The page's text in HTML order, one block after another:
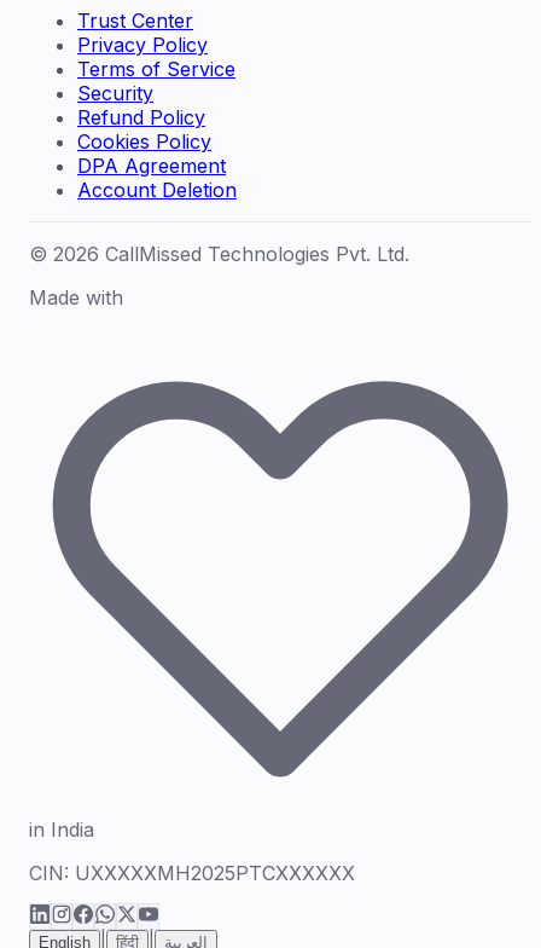
Trust Center
Privacy Policy
Terms of Service
Security
Refund Policy
Cookies Policy
DPA Agreement
Account Deletion
© 2026 CallMissed Technologies Pvt. Ltd.
Made with
in India
CIN: UXXXXXMH2025PTCXXXXXX
English हिंदी العربية